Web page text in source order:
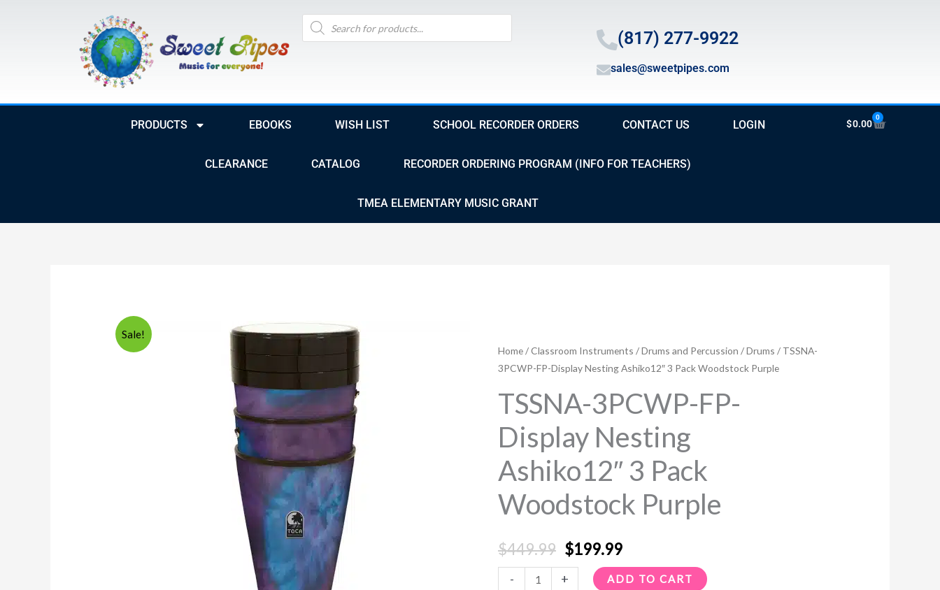
Products
search
(817) 277-9922
sales@sweetpipes.com
PRODUCTS EBOOKS WISH LIST SCHOOL RECORDER ORDERS CONTACT US LOGIN
CLEARANCE CATALOG RECORDER ORDERING PROGRAM (INFO FOR TEACHERS)
TMEA ELEMENTARY MUSIC GRANT
$0.00
0
Cart
Sale!
Home/Classroom Instruments /Drums and Percussion /Drums / TSSNA-
3PCWP-FP-Display Nesting Ashiko12″ 3 Pack Woodstock Purple
TSSNA-3PCWP-FP-
Display Nesting
Ashiko12″ 3 Pack
Woodstock Purple
$449.99
price
was:
$199.99
price
is:
-
3PCWP-
FP-
Nesting
Ashiko12"
3
Pack
Woodstock
Purple
quantity
+ ADD TO CART